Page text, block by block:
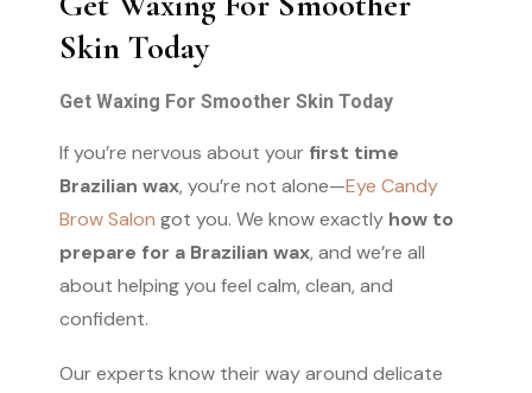
Skin Today
Get Waxing For Smoother Skin Today
If you’re nervous about your first time
Brazilian wax, you’re not alone—Eye Candy
Brow Salon got you. We know exactly how to
prepare for a Brazilian wax, and we’re all
about helping you feel calm, clean, and
confident.
Our experts know their way around delicate